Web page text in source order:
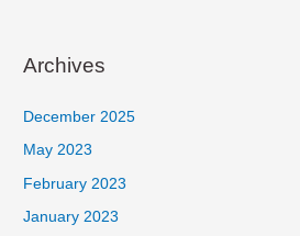
Archives
December 2025
May 2023
February 2023
January 2023